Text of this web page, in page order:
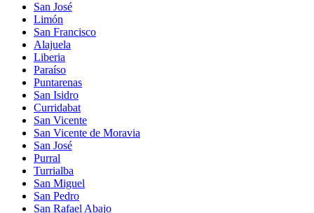
San José
Limón
San Francisco
Alajuela
Liberia
Paraíso
Puntarenas
San Isidro
Curridabat
San Vicente
San Vicente de Moravia
San José
Purral
Turrialba
San Miguel
San Pedro
San Rafael Abajo